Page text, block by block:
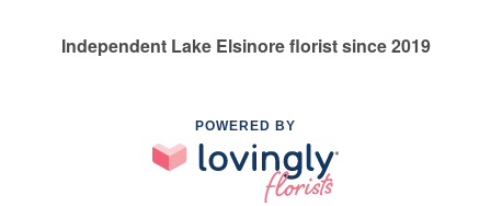
Independent Lake Elsinore florist since 2019
POWERED BY